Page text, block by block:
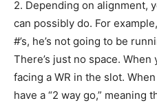
2. Depending on alignment,
can possibly do. For
#’s, he’s not going to be
There’s just no space. When
facing a WR in the slot.
have a “2 way go,” meaning